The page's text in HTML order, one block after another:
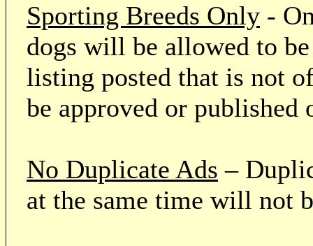
Sporting Breeds Only -
dogs will be allowed to
listing posted that is not
be approved or published
No Duplicate Ads –
at the same time will not